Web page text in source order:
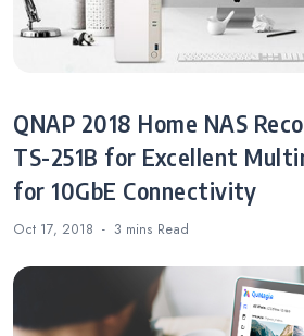
QNAP 2018 Home NAS
TS-251B for Excellent
for 10GbE Connectivity
Oct 17, 2018 3 mins Read